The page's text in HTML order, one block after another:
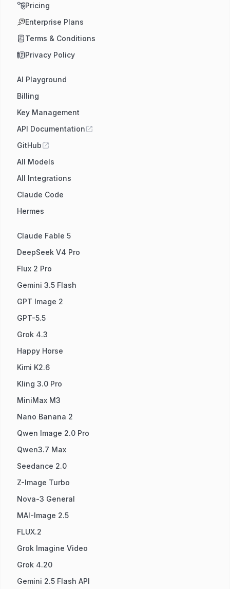
Pricing
Enterprise Plans
Terms & Conditions
Privacy Policy
AI Playground
Billing
Key Management
API Documentation
GitHub
All Models
All Integrations
Claude Code
Hermes
Claude Fable 5
DeepSeek V4 Pro
Flux 2 Pro
Gemini 3.5 Flash
GPT Image 2
GPT-5.5
Grok 4.3
Happy Horse
Kimi K2.6
Kling 3.0 Pro
MiniMax M3
Nano Banana 2
Qwen Image 2.0 Pro
Qwen3.7 Max
Seedance 2.0
Z-Image Turbo
Nova-3 General
MAI-Image 2.5
FLUX.2
Grok Imagine Video
Grok 4.20
Gemini 2.5 Flash API